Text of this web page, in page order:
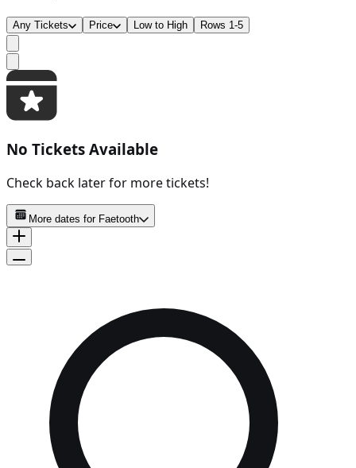
Any Tickets Price Low to High Rows 1-5
No Tickets Available
Check back later for more tickets!
More dates for Faetooth